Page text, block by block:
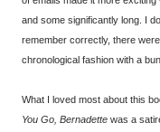
and some significantly long. I
remember correctly, there
chronological fashion with a
What I loved most about this
You Go, Bernadette was a